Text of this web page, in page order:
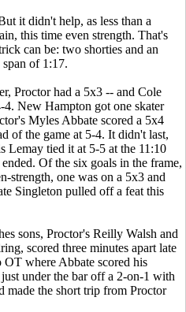
it didn't help, as less than a
this time even strength. That's
can be: two shorties and an
of 1:17.
Proctor had a 5x3 -- and Cole
4. New Hampton got one skater
Myles Abbate scored a 5x4
of the game at 5-4. It didn't last,
Lemay tied it at 5-5 at the 11:10
Of the six goals in the frame,
strength, one was on a 5x3 and
Singleton pulled off a feat this
sons, Proctor's Reilly Walsh and
scored three minutes apart late
OT where Abbate scored his
under the bar off a 2-on-1 with
made the short trip from Proctor